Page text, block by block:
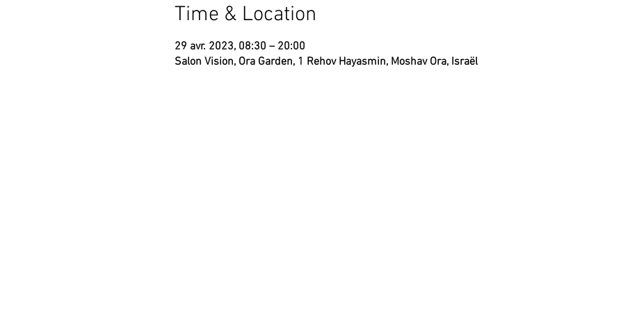
Time & Location
29 avr. 2023, 08:30 – 20:00
Salon Vision, Ora Garden, 1 Rehov Hayasmin, Moshav Ora, Israël